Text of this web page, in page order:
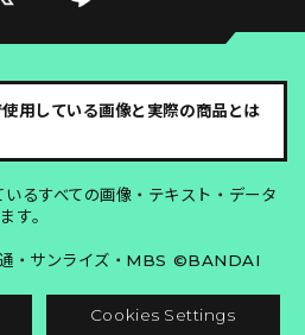
用している画像と実際の商品とは
るすべての画像・テキスト・データ
す。
・サンライズ・MBS ©BANDAI
Cookies Settings